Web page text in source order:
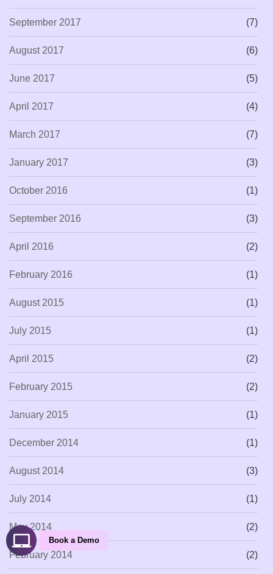
September 2017 (7)
August 2017 (6)
June 2017 (5)
April 2017 (4)
March 2017 (7)
January 2017 (3)
October 2016 (1)
September 2016 (3)
April 2016 (2)
February 2016 (1)
August 2015 (1)
July 2015 (1)
April 2015 (2)
February 2015 (2)
January 2015 (1)
December 2014 (1)
August 2014 (3)
July 2014 (1)
May 2014 (2)
February 2014 (2)
Book a Demo